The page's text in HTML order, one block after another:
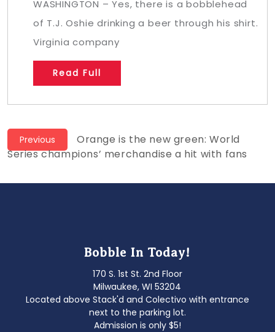
WASHINGTON – Yes, there is a bobblehead
of T.J. Oshie drinking a beer through his shirt.
Virginia company
Read Full
Post
navigation
Previous
Previous
post:
Orange is the new green: World
Series champions’ merchandise a hit with fans
Bobble In Today!
170 S. 1st St. 2nd Floor
Milwaukee, WI 53204
Located above Stack'd and Colectivo with entrance
next to the parking lot.
Admission is only $5!